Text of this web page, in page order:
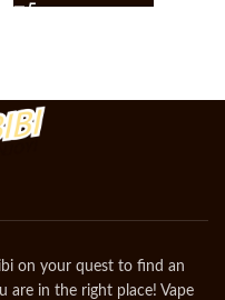
on your quest to find an
are in the right place! Vape